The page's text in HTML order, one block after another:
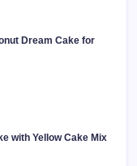
Dream Cake for
with Yellow Cake Mix